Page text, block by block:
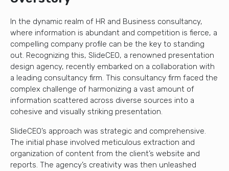
In the dynamic realm of HR and Business consultancy,
where information is abundant and competition is fierce, a
compelling company profile can be the key to standing
out. Recognizing this, SlideCEO, a renowned presentation
design agency, recently embarked on a collaboration with
a leading consultancy firm. This consultancy firm faced the
complex challenge of harmonizing a vast amount of
information scattered across diverse sources into a
cohesive and visually striking presentation.
SlideCEO’s approach was strategic and comprehensive.
The initial phase involved meticulous extraction and
organization of content from the client’s website and
reports. The agency’s creativity was then unleashed